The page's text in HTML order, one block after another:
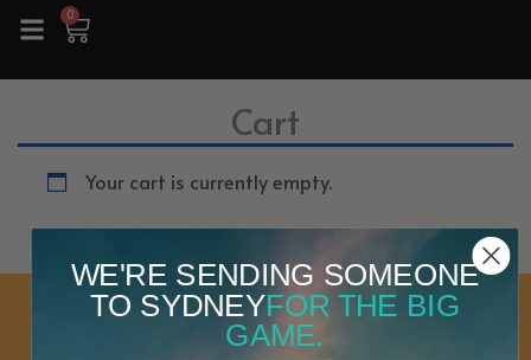
0
Cart
Cart
Your cart is currently empty.
WE'RE SENDING SOMEONE
TO SYDNEYFOR THE BIG
GAME.